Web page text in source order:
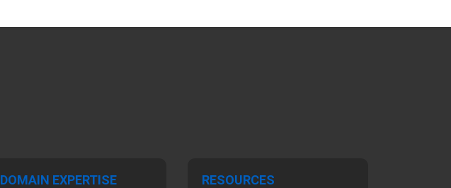
DOMAIN EXPERTISE RESOURCES